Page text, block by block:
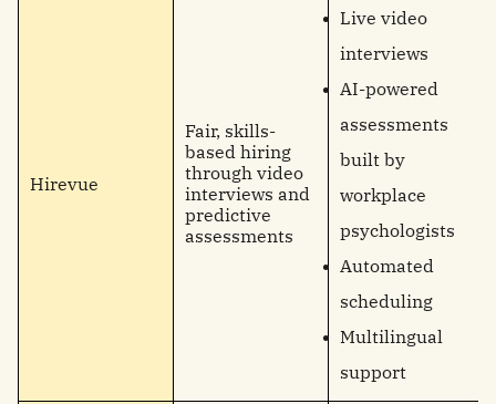
Hirevue
Fair, skills-
based hiring
through video
interviews and
predictive
assessments
Live video
interviews
AI-powered
assessments
built by
workplace
psychologists
Automated
scheduling
Multilingual
support